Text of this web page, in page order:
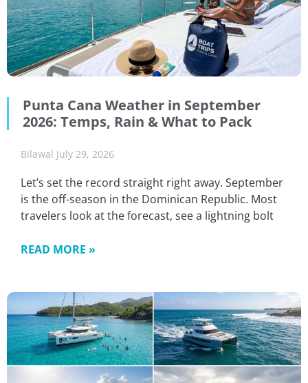
Punta Cana Weather in September
2026: Temps, Rain & What to Pack
Bilawal July 29, 2026
Let’s set the record straight right away. September
is the off-season in the Dominican Republic. Most
travelers look at the forecast, see a lightning bolt
READ MORE »